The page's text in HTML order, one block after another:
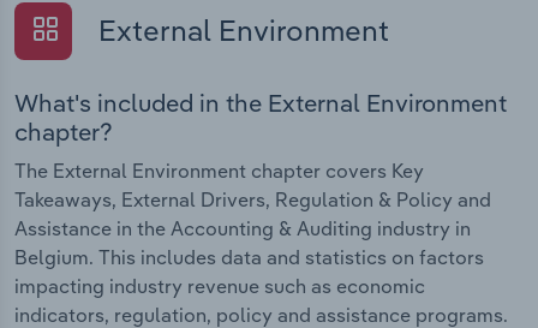
External Environment
What's included in the External Environment
chapter?
The External Environment chapter covers Key
Takeaways, External Drivers, Regulation & Policy and
Assistance in the Accounting & Auditing industry in
Belgium. This includes data and statistics on factors
impacting industry revenue such as economic
indicators, regulation, policy and assistance programs.